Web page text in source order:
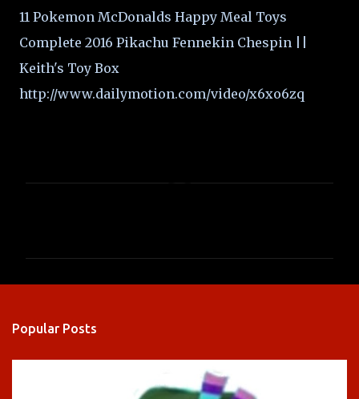
11 Pokemon McDonalds Happy Meal Toys
Complete 2016 Pikachu Fennekin Chespin ||
Keith's Toy Box
http://www.dailymotion.com/video/x6xo6zq
Popular Posts